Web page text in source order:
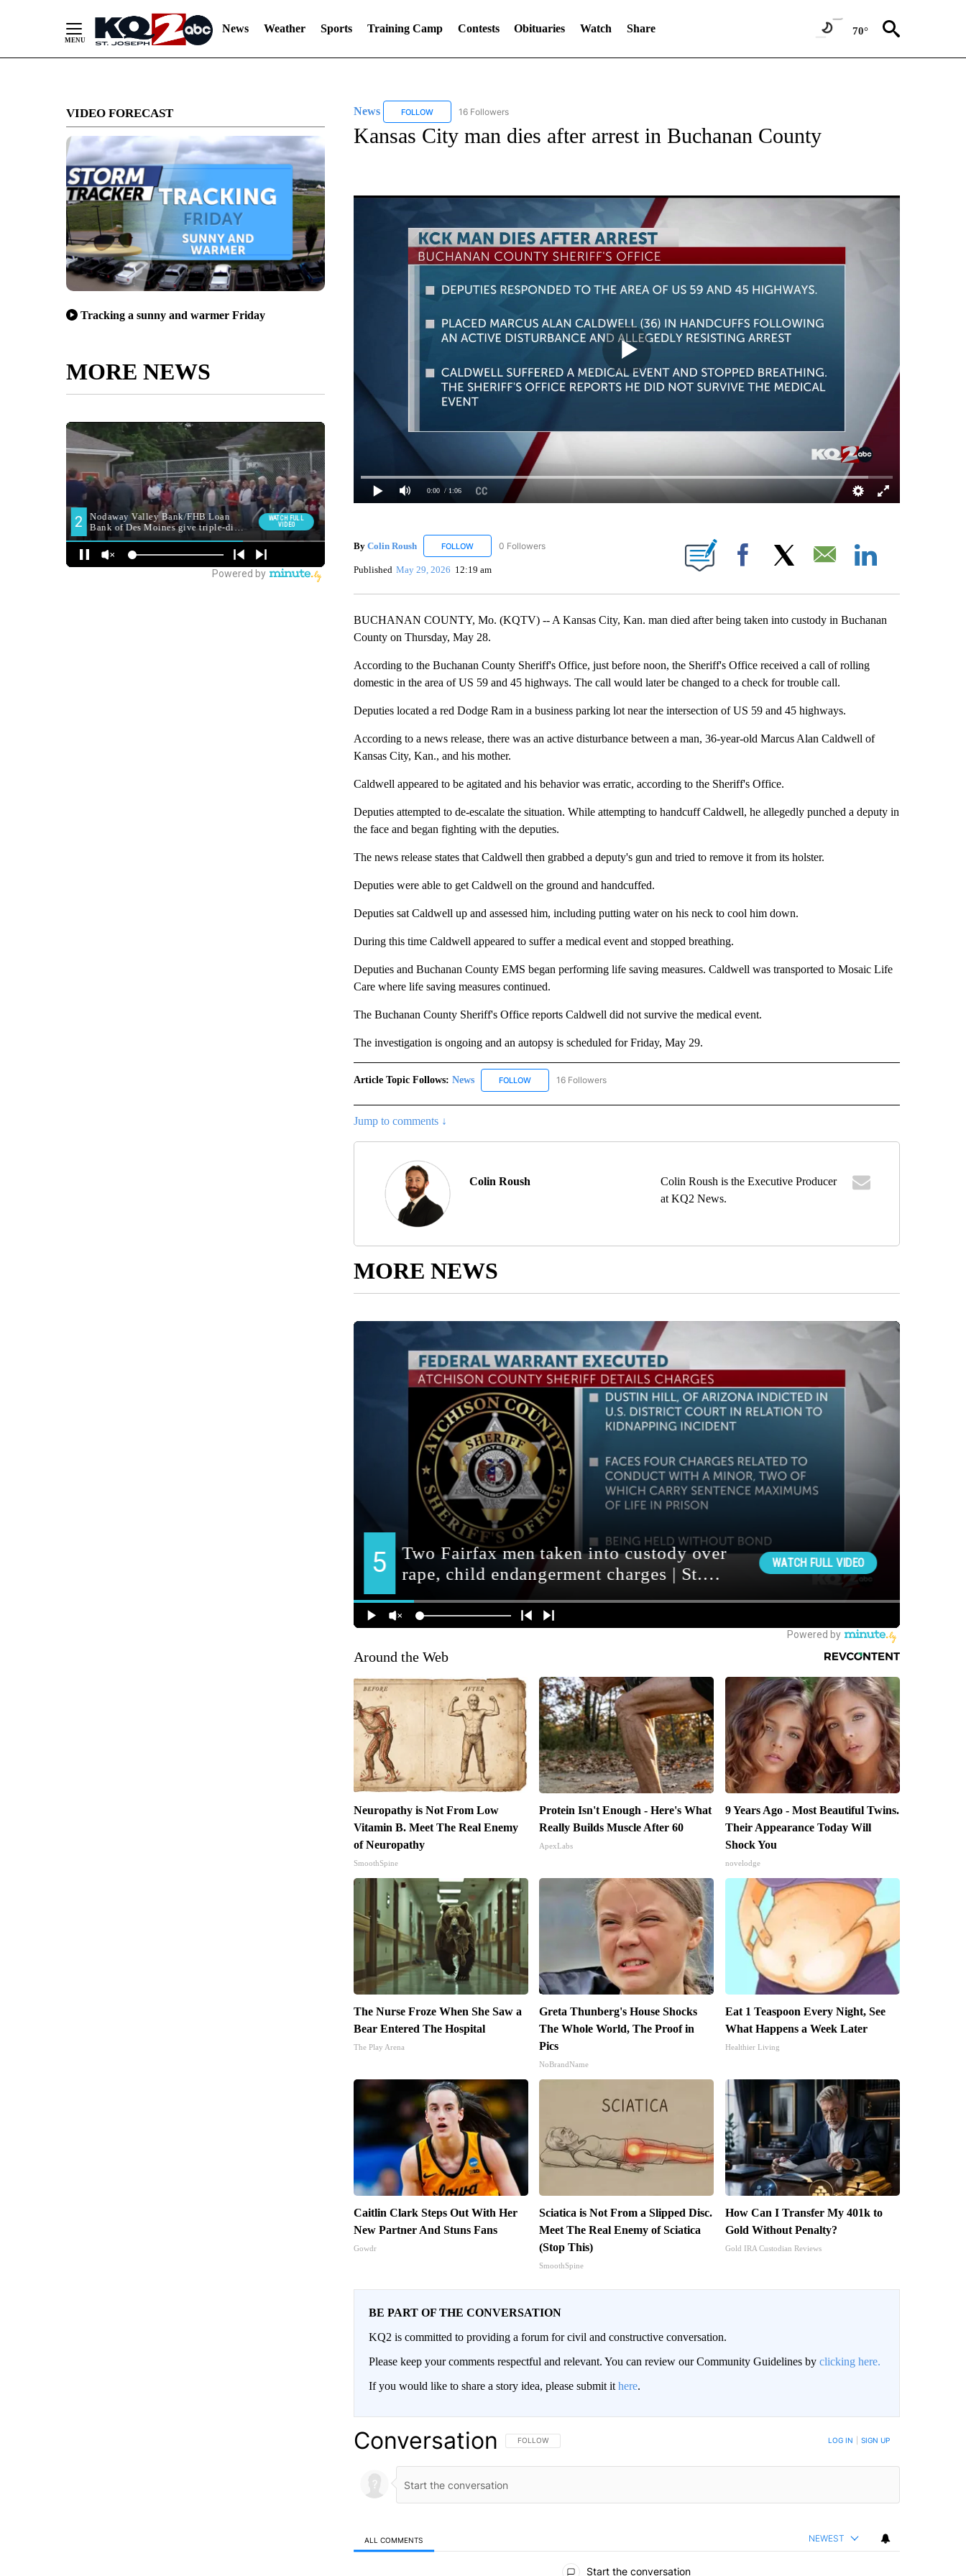
News Weather Sports Training Camp Contests Obituaries Watch Share 70°
VIDEO FORECAST
Tracking a sunny and warmer Friday
MORE NEWS
News FOLLOWFOLLOW "NEWS" TO RECEIVE NOTIFICATIONS ABOUT NEW PAGES ON "NEWS".
16 Followers
Kansas City man dies after arrest in Buchanan County
0:00 / 1:06
By Colin Roush FOLLOWFOLLOW "COLIN ROUSH" TO RECEIVE NOTIFICATIONS ABOUT NEW PAGES ON "COLIN ROUSH".
0 Followers
Published May 29, 2026 12:19 am Facebook Email
BUCHANAN COUNTY, Mo. (KQTV) -- A Kansas City, Kan. man died after being taken into custody in Buchanan
County on Thursday, May 28.
According to the Buchanan County Sheriff's Office, just before noon, the Sheriff's Office received a call of rolling
domestic in the area of US 59 and 45 highways. The call would later be changed to a check for trouble call.
Deputies located a red Dodge Ram in a business parking lot near the intersection of US 59 and 45 highways.
According to a news release, there was an active disturbance between a man, 36-year-old Marcus Alan Caldwell of
Kansas City, Kan., and his mother.
Caldwell appeared to be agitated and his behavior was erratic, according to the Sheriff's Office.
Deputies attempted to de-escalate the situation. While attempting to handcuff Caldwell, he allegedly punched a deputy in
the face and began fighting with the deputies.
The news release states that Caldwell then grabbed a deputy's gun and tried to remove it from its holster.
Deputies were able to get Caldwell on the ground and handcuffed.
Deputies sat Caldwell up and assessed him, including putting water on his neck to cool him down.
During this time Caldwell appeared to suffer a medical event and stopped breathing.
Deputies and Buchanan County EMS began performing life saving measures. Caldwell was transported to Mosaic Life
Care where life saving measures continued.
The Buchanan County Sheriff's Office reports Caldwell did not survive the medical event.
The investigation is ongoing and an autopsy is scheduled for Friday, May 29.
Article Topic Follows: News FOLLOWFOLLOW "NEWS" TO RECEIVE NOTIFICATIONS ABOUT NEW PAGES ON "NEWS".
16 Followers
Jump to comments ↓
Colin Roush
Colin Roush is the Executive Producer
at KQ2 News.
MORE NEWS
Around the Web
Neuropathy is Not From Low
Vitamin B. Meet The Real Enemy
of Neuropathy
SmoothSpine
Protein Isn't Enough - Here's What
Really Builds Muscle After 60
ApexLabs
9 Years Ago - Most Beautiful Twins.
Their Appearance Today Will
Shock You
novelodge
The Nurse Froze When She Saw a
Bear Entered The Hospital
The Play Arena
Greta Thunberg's House Shocks
The Whole World, The Proof in
Pics
NoBrandName
Eat 1 Teaspoon Every Night, See
What Happens a Week Later
Healthier Living
Caitlin Clark Steps Out With Her
New Partner And Stuns Fans
Gowdr
Sciatica is Not From a Slipped Disc.
Meet The Real Enemy of Sciatica
(Stop This)
SmoothSpine
How Can I Transfer My 401k to
Gold Without Penalty?
Gold IRA Custodian Reviews
BE PART OF THE CONVERSATION
KQ2 is committed to providing a forum for civil and constructive conversation.
Please keep your comments respectful and relevant. You can review our Community Guidelines by clicking here.
If you would like to share a story idea, please submit it here.
Conversation FOLLOW THIS CONVERSATION TO BE NOTIFIED WHEN NEW COMMENTS ARE POSTED
FOLLOW LOG IN SIGN UP
ALL COMMENTS NEWEST
Start the conversation